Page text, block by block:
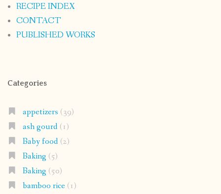
RECIPE INDEX
CONTACT
PUBLISHED WORKS
Categories
appetizers (39)
ash gourd(1)
Baby food(2)
Baking (5)
Baking (50)
bamboo rice(1)